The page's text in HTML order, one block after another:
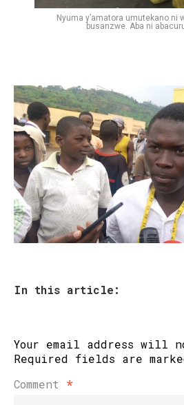
Nyuma y’amatora umutekano
busanzwe. Aba ni
In this article:
Your email address will
Required fields are
Comment *